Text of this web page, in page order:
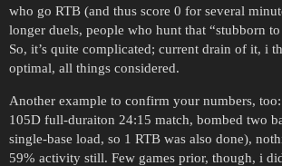
who go RTB (and thus score 0 for several
longer duels, people who hunt that “stubborn
So, it’s quite complicated; current drain of it, i
optimal, all things considered.
Another example to confirm your numbers,
105D full-duraiton 24:15 match, bombed two
single-base load, so 1 RTB was also done),
59% activity still. Few games prior, though, i